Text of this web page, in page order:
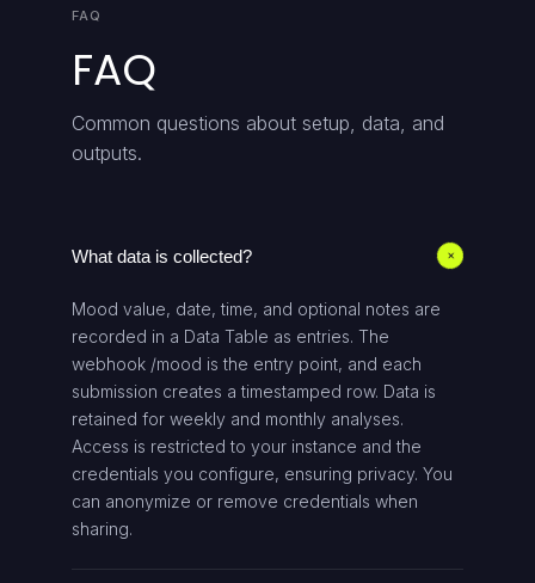
FAQ
FAQ
Common questions about setup, data, and
outputs.
What data is collected? +
Mood value, date, time, and optional notes are
recorded in a Data Table as entries. The
webhook /mood is the entry point, and each
submission creates a timestamped row. Data is
retained for weekly and monthly analyses.
Access is restricted to your instance and the
credentials you configure, ensuring privacy. You
can anonymize or remove credentials when
sharing.